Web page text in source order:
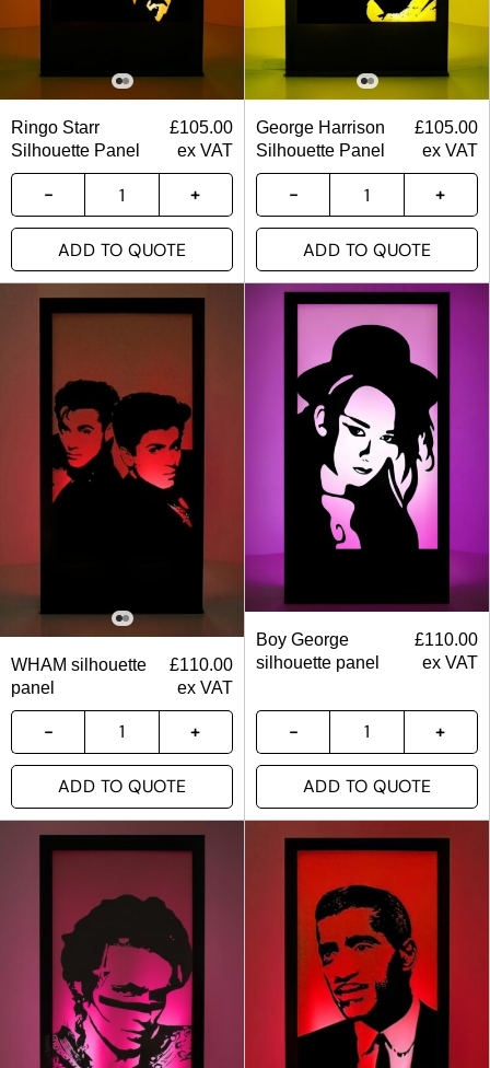
Ringo Starr
Silhouette Panel
£105.00
ex VAT
ADD TO QUOTE
George Harrison
Silhouette Panel
£105.00
ex VAT
ADD TO QUOTE
WHAM silhouette
panel
£110.00
ex VAT
ADD TO QUOTE
Boy George
silhouette panel
£110.00
ex VAT
ADD TO QUOTE